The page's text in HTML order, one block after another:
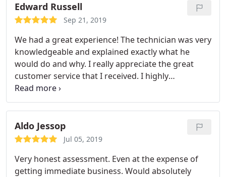
Edward Russell
Sep 21, 2019
We had a great experience! The technician was very
knowledgeable and explained exactly what he
would do and why. I really appreciate the great
customer service that I received. I highly
recommend BIONIC.
Aldo Jessop
Jul 05, 2019
Very honest assessment. Even at the expense of
getting immediate business. Would absolutely